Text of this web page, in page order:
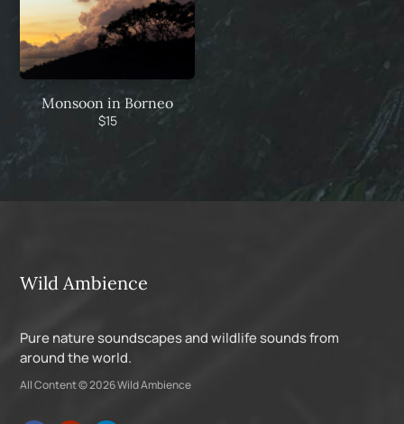
Monsoon in Borneo
$15
Wild Ambience
Pure nature soundscapes and wildlife sounds from
around the world.
All Content © 2026 Wild Ambience